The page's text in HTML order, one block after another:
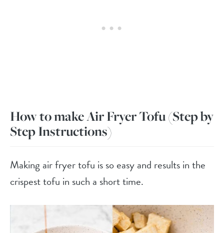
How to make Air Fryer Tofu(Step by
Step Instructions)
Making air fryer tofu is so easy and results in the
crispest tofu in such a short time.